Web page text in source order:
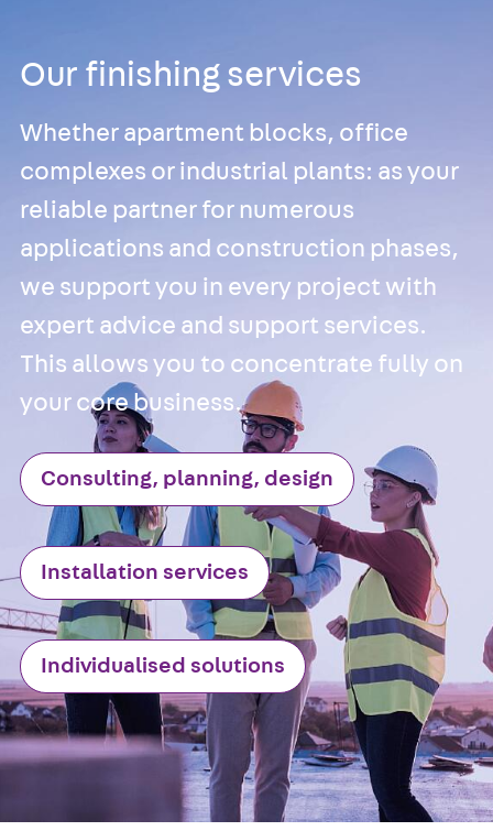
Channel JM K
Channel JML K,
perforated
toothed
Mounting
Channel JZM K,
toothed
Mounting
toothed &
perforated
Railing Fastening
Channels
Back Railing
Fastening
Channels
Railing
Fastening
Channel JGB
Special Screws
Back Special
Screws
Hook-head T-
Our finishing services
Whether apartment blocks, office
complexes or industrial plants: as your
reliable partner for numerous
applications and construction phases,
we support you in every project with
expert advice and support services.
This allows you to concentrate fully on
your core business.
Consulting, planning, design
Installation services
Individualised solutions